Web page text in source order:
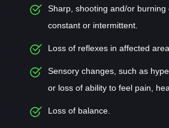
Sharp, shooting and/or burning
constant or intermittent.
Loss of reflexes in affected
Sensory changes, such as
or loss of ability to feel pain,
Loss of balance.